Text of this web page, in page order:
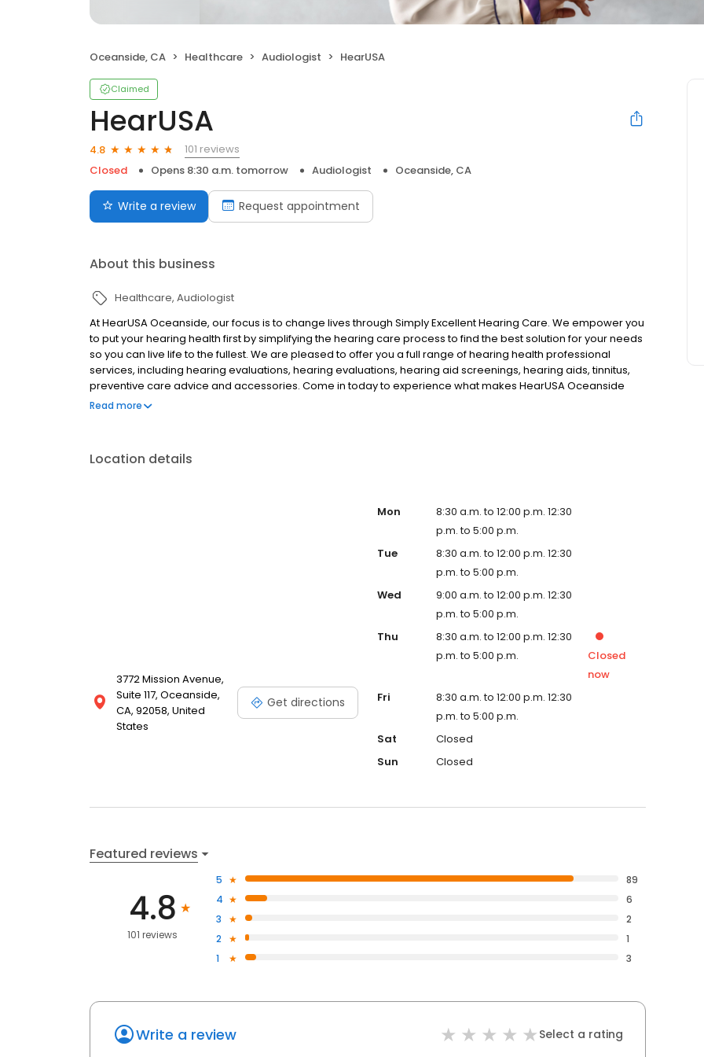
Oceanside, CA Healthcare Audiologist HearUSA
Claimed
HearUSA
4.8
101 reviews
Closed
Opens 8:30 a.m. tomorrow Audiologist Oceanside, CA
Write a review Request appointment
About this business
Healthcare Audiologist
At HearUSA Oceanside, our focus is to change lives through Simply Excellent Hearing Care. We empower you
to put your hearing health first by simplifying the hearing care process to find the best solution for your needs
so you can live life to the fullest. We are pleased to offer you a full range of hearing health professional
services, including hearing evaluations, hearing evaluations, hearing aid screenings, hearing aids, tinnitus,
preventive care advice and accessories. Come in today to experience what makes HearUSA Oceanside
unique and how we help you Experience the Sound, Maximize your Benefits, and Hear Better Today!
Read more
Location details
3772 Mission Avenue,
Suite 117, Oceanside,
CA, 92058, United
States
Get directions
Mon
8:30 a.m. to 12:00 p.m. 12:30
p.m. to 5:00 p.m.
Tue
8:30 a.m. to 12:00 p.m. 12:30
p.m. to 5:00 p.m.
Wed
9:00 a.m. to 12:00 p.m. 12:30
p.m. to 5:00 p.m.
Thu
8:30 a.m. to 12:00 p.m. 12:30
p.m. to 5:00 p.m.
Closed
now
Fri
8:30 a.m. to 12:00 p.m. 12:30
p.m. to 5:00 p.m.
Sat
Closed
Sun
Closed
Featured reviews
4.8
101 reviews
5
89
4
6
3
2
2
1
1
3
Write a review Select a rating